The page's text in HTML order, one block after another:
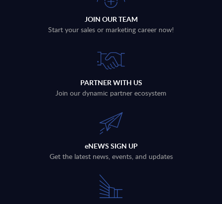
JOIN OUR TEAM
Start your sales or marketing career now!
PARTNER WITH US
Join our dynamic partner ecosystem
eNEWS SIGN UP
Get the latest news, events, and updates